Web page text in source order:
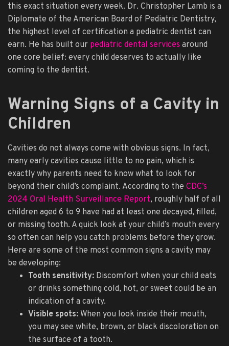
this exact situation every week. Dr. Christopher Lamb is a
Diplomate of the American Board of Pediatric Dentistry,
the highest level of certification a pediatric dentist can
earn. He has built our pediatric dental services around
one core belief: every child deserves to actually like
coming to the dentist.
Warning Signs of a Cavity in
Children
Cavities do not always come with obvious signs. In fact,
many early cavities cause little to no pain, which is
exactly why parents need to know what to look for
beyond their child’s complaint. According to the CDC’s
2024 Oral Health Surveillance Report, roughly half of all
children aged 6 to 9 have had at least one decayed, filled,
or missing tooth. A quick look at your child’s mouth every
so often can help you catch problems before they grow.
Here are some of the most common signs a cavity may
be developing:
Tooth sensitivity: Discomfort when your child eats
or drinks something cold, hot, or sweet could be an
indication of a cavity.
Visible spots: When you look inside their mouth,
you may see white, brown, or black discoloration on
the surface of a tooth.